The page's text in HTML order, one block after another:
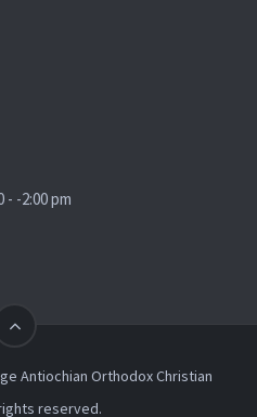
- -2:00 pm
Antiochian Orthodox Christian
reserved.